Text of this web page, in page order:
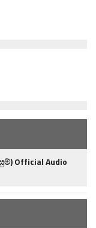
Official Audio